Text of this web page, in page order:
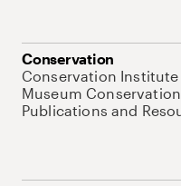
Conservation
Conservation Institute
Museum Conservation
Publications and